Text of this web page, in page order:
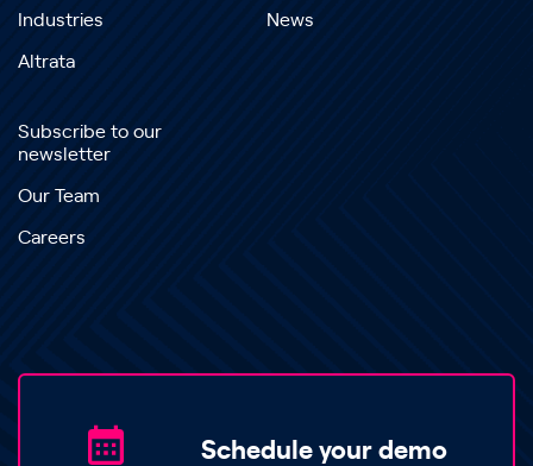
Industries
Altrata
News
Subscribe to our
newsletter
Our Team
Careers
Schedule your demo